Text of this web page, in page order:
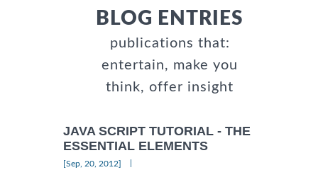
BLOG ENTRIES
publications that:
entertain, make you
think, offer insight
JAVA SCRIPT TUTORIAL - THE
ESSENTIAL ELEMENTS
[Sep, 20, 2012]